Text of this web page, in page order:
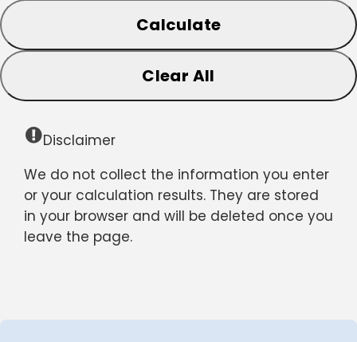
Calculate
Clear All
Disclaimer
We do not collect the information you enter
or your calculation results. They are stored
in your browser and will be deleted once you
leave the page.